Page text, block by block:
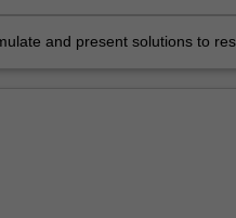
and present solutions to